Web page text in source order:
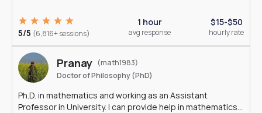
5/5 (6,816+ sessions)
1 hour
avg response
$15-$50
hourly rate
Pranay (math1983)
Doctor of Philosophy (PhD)
Ph.D. in mathematics and working as an Assistant
Professor in University. I can provide help in mathematics,